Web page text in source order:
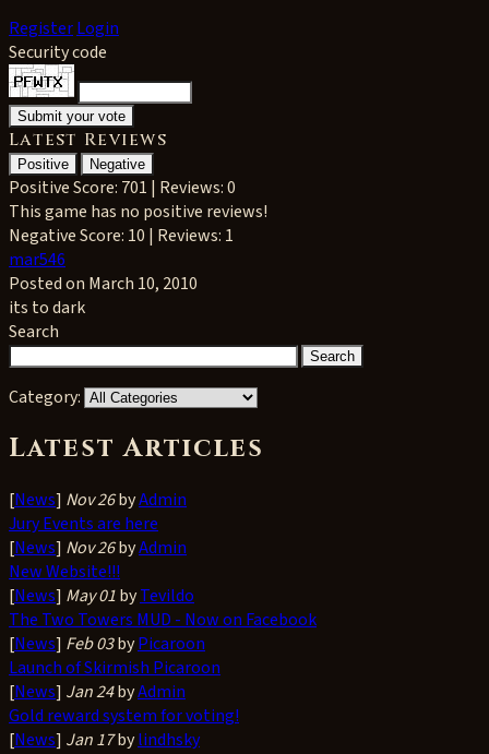
RegisterLogin
Security code
Latest Reviews
Positive Negative
PositiveScore: 701 | Reviews: 0
This game has no positive reviews!
NegativeScore: 10 | Reviews: 1
mar546
Posted on March 10, 2010
its to dark
Search
Category:
Latest Articles
[News] Nov 26byAdmin
Jury Events are here
[News] Nov 26byAdmin
New Website!!!
[News] May 01byTevildo
The Two Towers MUD - Now on Facebook
[News] Feb 03byPicaroon
Launch of Skirmish Picaroon
[News] Jan 24byAdmin
Gold reward system for voting!
[News] Jan 17bylindhsky